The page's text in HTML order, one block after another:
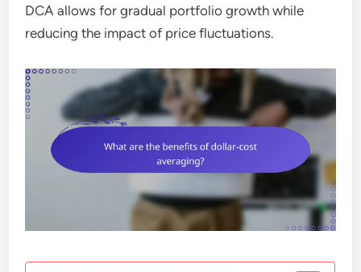
DCA allows for gradual portfolio growth while
reducing the impact of price fluctuations.